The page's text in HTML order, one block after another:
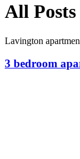
All
Lavington
3 bedroom